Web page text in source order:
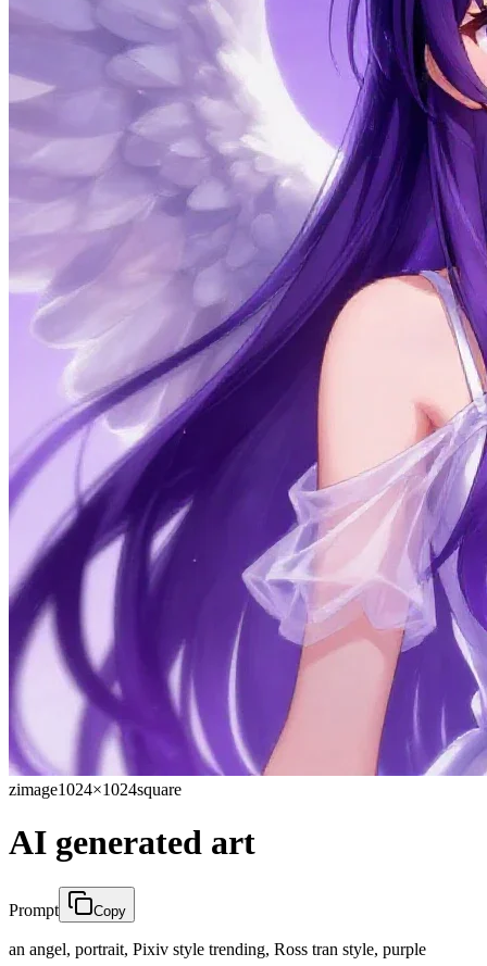
zimage1024×1024square
AI generated art
Prompt Copy
an angel, portrait, Pixiv style trending, Ross tran style, purple